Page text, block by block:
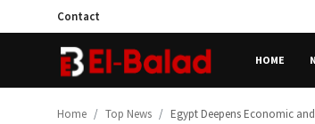
Contact
HOME
Home Top News Egypt Deepens Economic